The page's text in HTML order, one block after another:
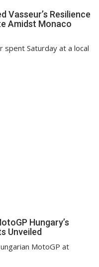
Vasseur’s Resilience
Amidst Monaco
spent Saturday at a local
Hungary’s
Unveiled
MotoGP at